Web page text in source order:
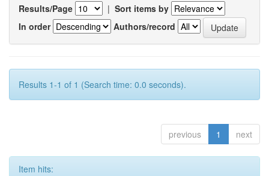
Results/Page | Sort items by
In order
Authors/record
Results 1-1 of 1 (Search time: 0.0 seconds).
previous 1 next
Item hits: